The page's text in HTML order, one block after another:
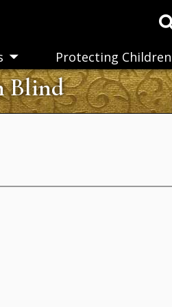
Toggle
submenu
Protecting Children
Blind